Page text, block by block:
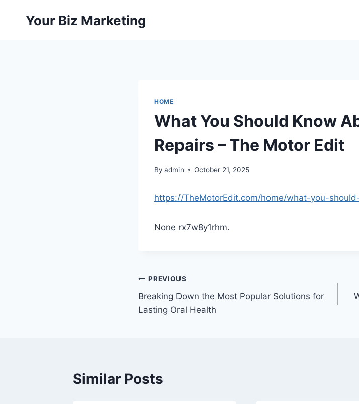
Your Biz Marketing
HOME
What You Should Know
Repairs – The Motor Edit
By admin October 21, 2025
https://TheMotorEdit.com/home/what-you-
None rx7w8y1rhm.
Post
navigation
PREVIOUS
Breaking Down the Most Popular Solutions for
Lasting Oral Health
Similar Posts